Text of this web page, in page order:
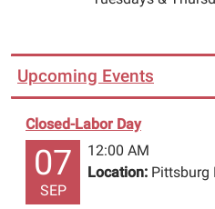
One
Bank,
Rotary
Club,
Cypress
Bank,
Upcoming Events
Closed-Labor Day
07
SEP
12:00 AM
Location: Pittsburg